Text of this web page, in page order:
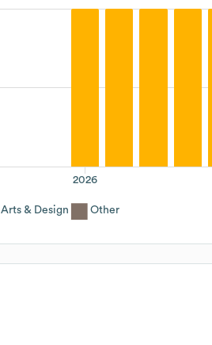
2026
Arts & Design Other